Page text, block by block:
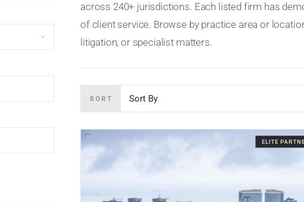
across 240+ jurisdictions. Each listed firm has
of client service. Browse by practice area or
litigation, or specialist matters.
SORT
ELITE